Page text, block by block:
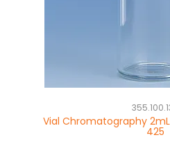
Vial Chromatography
425